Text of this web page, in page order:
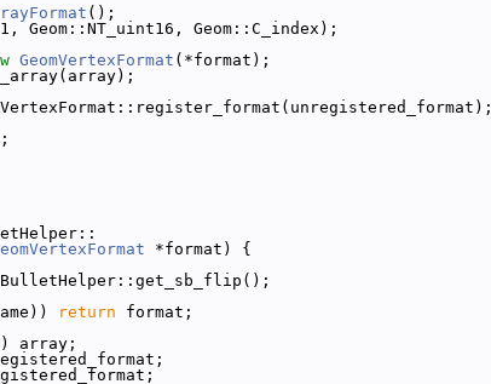
();
Geom::NT_uint16, Geom::C_index);
GeomVertexFormat (*format);
*format) {
BulletHelper::get_sb_flip();
return format;
) array;